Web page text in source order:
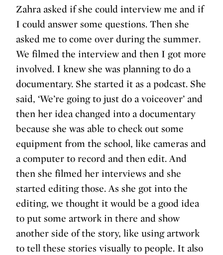
Zahra asked if she could interview me and if
I could answer some questions. Then she
asked me to come over during the summer.
We filmed the interview and then I got more
involved. I knew she was planning to do a
documentary. She started it as a podcast. She
said, ‘We’re going to just do a voiceover’ and
then her idea changed into a documentary
because she was able to check out some
equipment from the school, like cameras and
a computer to record and then edit. And
then she filmed her interviews and she
started editing those. As she got into the
editing, we thought it would be a good idea
to put some artwork in there and show
another side of the story, like using artwork
to tell these stories visually to people. It also